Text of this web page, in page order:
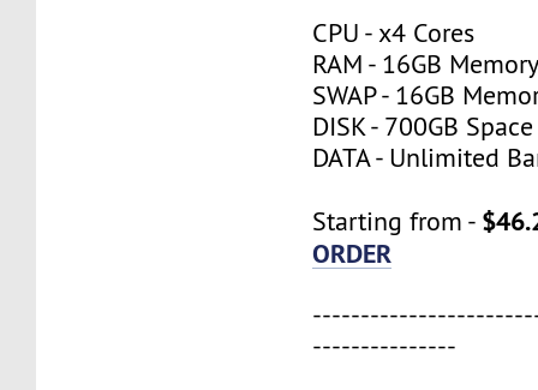
CPU - x4 Cores
RAM - 16GB
SWAP - 16GB
DISK - 700GB Space
DATA - Unlimited
Starting from -
ORDER
---------------